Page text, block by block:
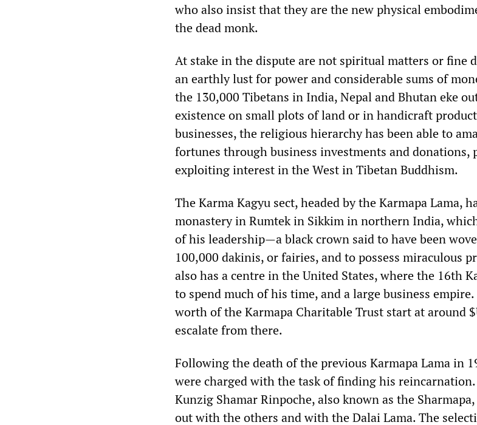
who also insist that they are the new physical
the dead monk.
At stake in the dispute are not spiritual matters or fine
an earthly lust for power and considerable sums of
the 130,000 Tibetans in India, Nepal and Bhutan eke
existence on small plots of land or in handicraft
businesses, the religious hierarchy has been able to
fortunes through business investments and donations,
exploiting interest in the West in Tibetan Buddhism.
The Karma Kagyu sect, headed by the Karmapa Lama,
monastery in Rumtek in Sikkim in northern India,
of his leadership—a black crown said to have been
100,000 dakinis, or fairies, and to possess miraculous
also has a centre in the United States, where the 16th
to spend much of his time, and a large business
worth of the Karmapa Charitable Trust start at around
escalate from there.
Following the death of the previous Karmapa Lama in
were charged with the task of finding his
Kunzig Shamar Rinpoche, also known as the
out with the others and with the Dalai Lama. The